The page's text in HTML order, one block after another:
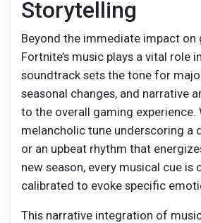
Storytelling
Beyond the immediate impact on
Fortnite’s music plays a vital role
soundtrack sets the tone for
seasonal changes, and narrative
to the overall gaming experience.
melancholic tune underscoring a
or an upbeat rhythm that
new season, every musical cue is
calibrated to evoke specific
This narrative integration of